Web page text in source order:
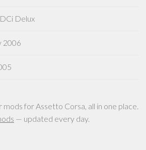
Delux
2006
for Assetto Corsa, all in one place.
— updated every day.